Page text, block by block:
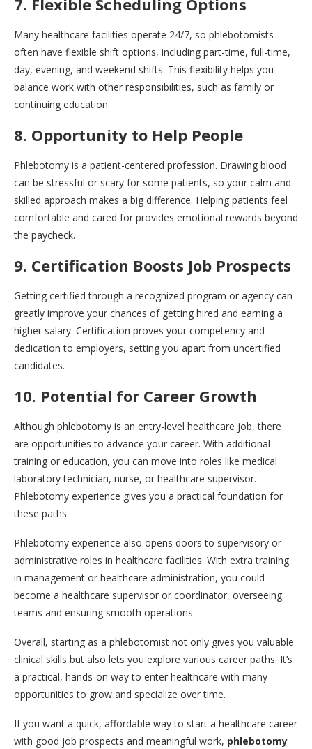
7. Flexible Scheduling Options
Many healthcare facilities operate 24/7, so phlebotomists
often have flexible shift options, including part-time, full-time,
day, evening, and weekend shifts. This flexibility helps you
balance work with other responsibilities, such as family or
continuing education.
8. Opportunity to Help People
Phlebotomy is a patient-centered profession. Drawing blood
can be stressful or scary for some patients, so your calm and
skilled approach makes a big difference. Helping patients feel
comfortable and cared for provides emotional rewards beyond
the paycheck.
9. Certification Boosts Job Prospects
Getting certified through a recognized program or agency can
greatly improve your chances of getting hired and earning a
higher salary. Certification proves your competency and
dedication to employers, setting you apart from uncertified
candidates.
10. Potential for Career Growth
Although phlebotomy is an entry-level healthcare job, there
are opportunities to advance your career. With additional
training or education, you can move into roles like medical
laboratory technician, nurse, or healthcare supervisor.
Phlebotomy experience gives you a practical foundation for
these paths.
Phlebotomy experience also opens doors to supervisory or
administrative roles in healthcare facilities. With extra training
in management or healthcare administration, you could
become a healthcare supervisor or coordinator, overseeing
teams and ensuring smooth operations.
Overall, starting as a phlebotomist not only gives you valuable
clinical skills but also lets you explore various career paths. It’s
a practical, hands-on way to enter healthcare with many
opportunities to grow and specialize over time.
If you want a quick, affordable way to start a healthcare career
with good job prospects and meaningful work, phlebotomy